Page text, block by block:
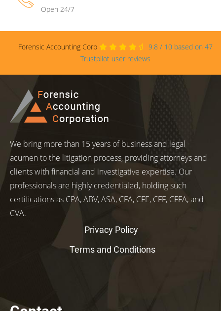
Open 24/7
Forensic Accounting Corp 9.8 / 10 based on 47
Trustpilot user reviews
We bring more than 15 years of business and legal
acumen to the litigation process, providing attorneys and
clients with financial and investigative expertise. Our
professionals are highly credentialed, holding such
certifications as CPA, ABV, ASA, CFA, CFE, CFF, CFFA, and
CVA.
Privacy Policy
Terms and Conditions